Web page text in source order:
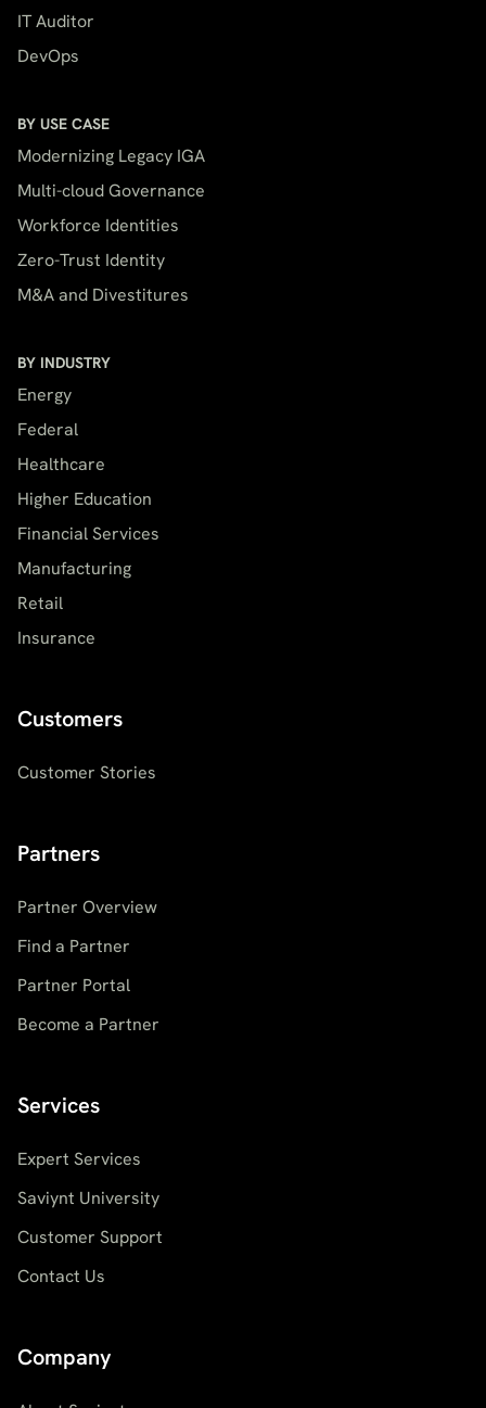
IT Auditor
DevOps
BY USE CASE
Modernizing Legacy IGA
Multi-cloud Governance
Workforce Identities
Zero-Trust Identity
M&A and Divestitures
BY INDUSTRY
Energy
Federal
Healthcare
Higher Education
Financial Services
Manufacturing
Retail
Insurance
Customers
Customer Stories
Partners
Partner Overview
Find a Partner
Partner Portal
Become a Partner
Services
Expert Services
Saviynt University
Customer Support
Contact Us
Company